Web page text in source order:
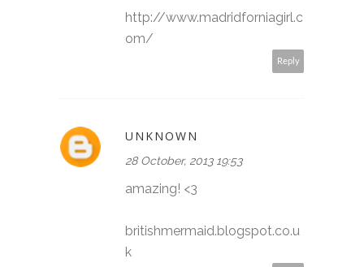
http://www.madridforniagirl.c
om/
Reply
UNKNOWN
28 October, 2013 19:53
amazing! <3
britishmermaid.blogspot.co.u
k